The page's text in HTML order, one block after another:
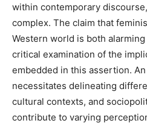
within contemporary
complex. The claim that
Western world is both
critical examination of the
embedded in this assertion.
necessitates delineating
cultural contexts, and
contribute to varying